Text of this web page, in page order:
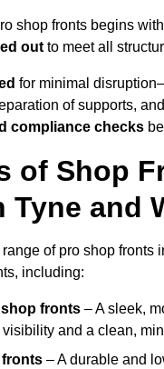
shop fronts begins
out to meet all
for minimal
of supports,
compliance checks
of Shop
Tyne and
of pro shop fronts
including:
shop fronts – A sleek,
and a clean,
– A durable and